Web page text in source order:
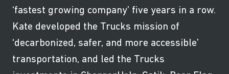
‘fastest growing company’ five years in a row.
Kate developed the Trucks mission of
‘decarbonized, safer, and more accessible’
transportation, and led the Trucks